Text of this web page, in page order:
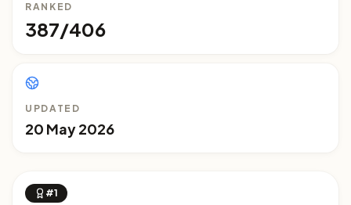
RANKED
387/406
UPDATED
20 May 2026
#1